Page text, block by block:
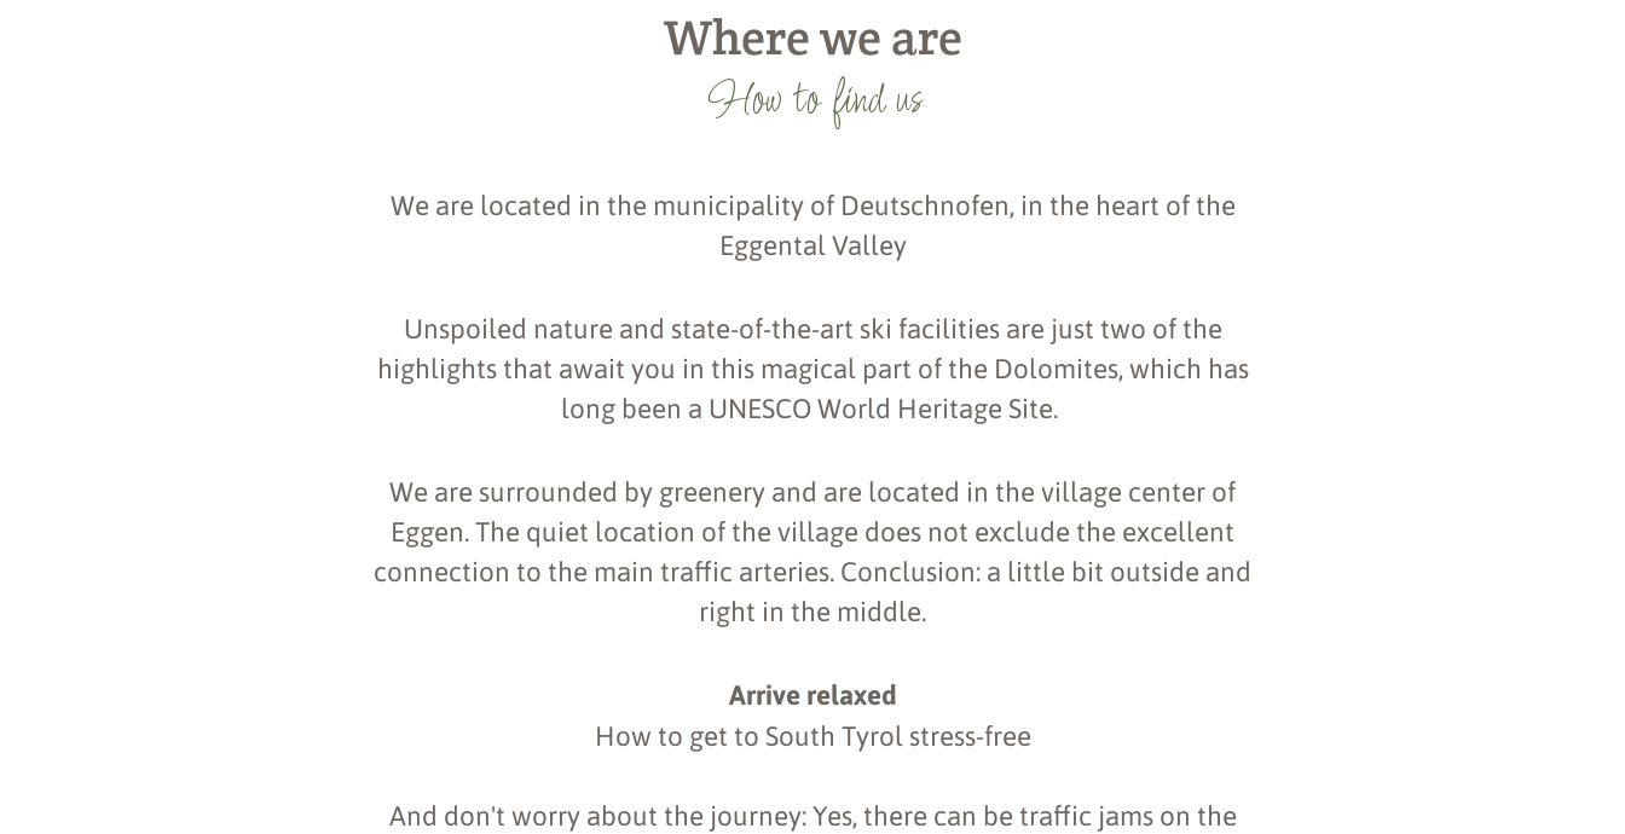
Where we are
How to find us
We are located in the municipality of Deutschnofen, in the heart of the
Eggental Valley
Unspoiled nature and state-of-the-art ski facilities are just two of the
highlights that await you in this magical part of the Dolomites, which has
long been a UNESCO World Heritage Site.
We are surrounded by greenery and are located in the village center of
Eggen. The quiet location of the village does not exclude the excellent
connection to the main traffic arteries. Conclusion: a little bit outside and
right in the middle.
Arrive relaxed
How to get to South Tyrol stress-free
And don't worry about the journey: Yes, there can be traffic jams on the